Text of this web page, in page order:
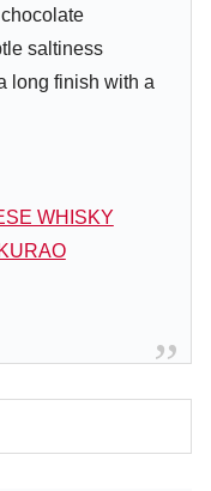
saltiness
long finish with a
WHISKY